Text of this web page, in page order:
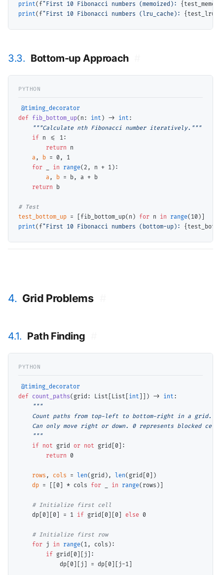
print(f "First 10 Fibonacci numbers (memoized): {test_memo}
print(f "First 10 Fibonacci numbers (lru_cache): {test_lru}
3.3. Bottom-up Approach
@timing_decorator
def fib_bottom_up(n: int ) -> int :
"""Calculate nth Fibonacci number iteratively."""
if n <=
1:
return n
a , b = 0, 1
for
in range(2, n + 1):
a , b = b, a + b
return b
#
test_bottom_up = [fib_bottom_up(n) for n in range
print(f "First 10 Fibonacci numbers (bottom-up):
4. Grid Problems
4.1. Path Finding
@timing_decorator
def count_paths(grid: List[List[ int ]]) -> int :
"""
    Count paths from top-left to bottom-right in a grid.
Can only move right or down. 0 represents blocked
    """
if not grid or not grid[0]:
return 0
rows , cols = len(grid), len(grid[0])
dp = [[0] * cols for in range(rows)]
#
    dp[0][0]
= 1 if grid[0][0] else 0
#
for j in range(1, cols):
if grid[0][j]:
            dp[0][j]
= dp[0][j-1]